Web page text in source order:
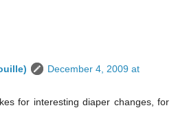
December 4, 2009 at
for interesting diaper changes, for